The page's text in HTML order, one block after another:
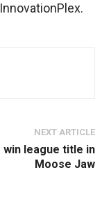
NEXT ARTICLE
league title in
Moose Jaw